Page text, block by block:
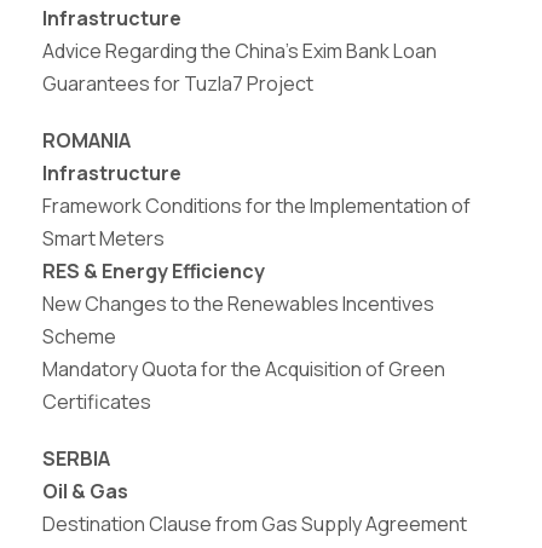
Infrastructure
Advice Regarding the China’s Exim Bank Loan
Guarantees for Tuzla7 Project
ROMANIA
Infrastructure
Framework Conditions for the Implementation of
Smart Meters
RES & Energy Efficiency
NewChangestotheRenewablesIncentives
Scheme
Mandatory Quota for the Acquisition of Green
Certificates
SERBIA
Oil & Gas
Destination Clause from Gas Supply Agreement